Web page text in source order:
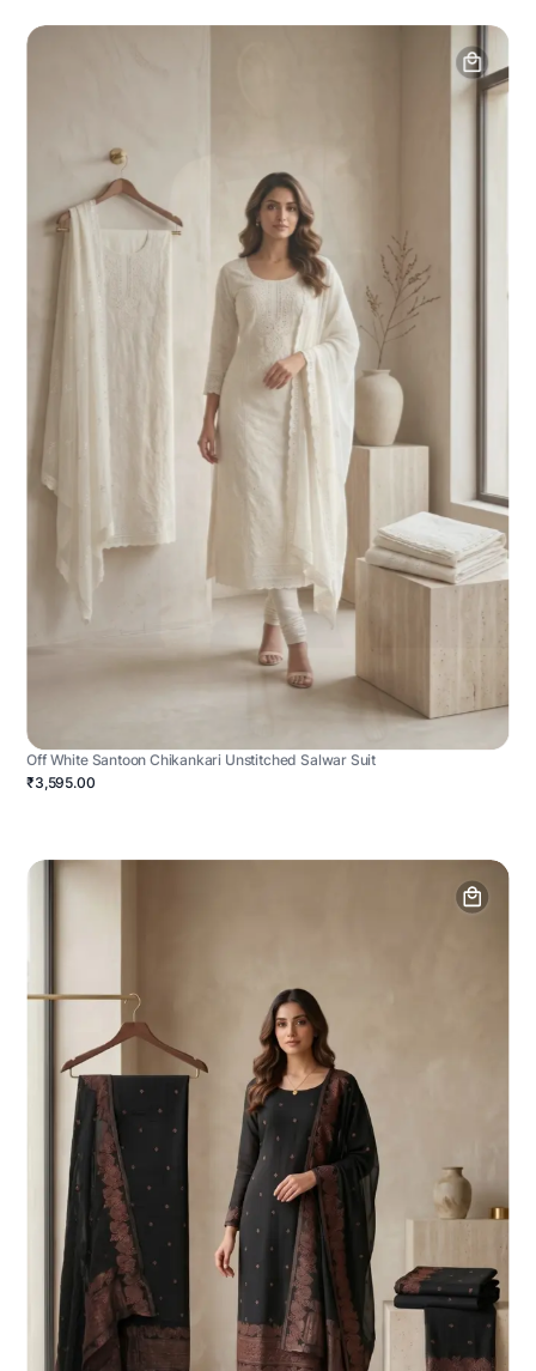
Off White Santoon Chikankari Unstitched Salwar Suit
₹3,595.00